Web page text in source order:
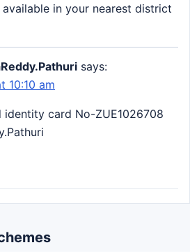
in your nearest district
says:
10:10 am
identity card No-ZUE1026708